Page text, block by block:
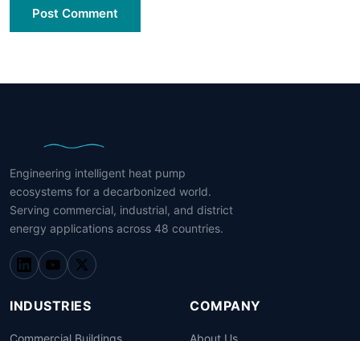
Post Comment
Engineering intelligent heat pump
ecosystems for a decarbonized world.
Serving commercial, industrial, and district
energy applications across 48 countries.
INDUSTRIES
Commercial Buildings
COMPANY
About Us